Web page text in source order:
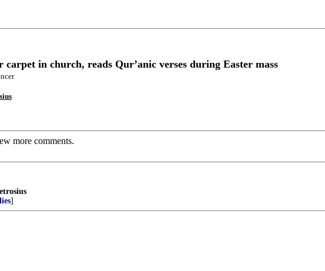
in church, reads Qur’anic verses during Easter mass
more comments.
]